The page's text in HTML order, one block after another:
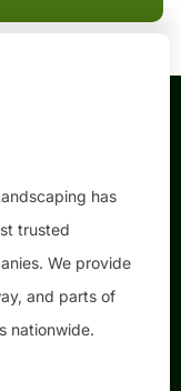
has
trusted
We provide
and parts of
nationwide.